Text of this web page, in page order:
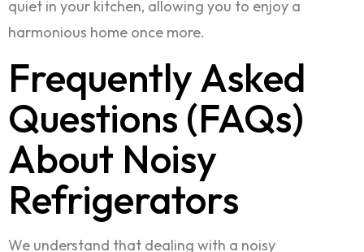
quiet in your kitchen, allowing you to enjoy a
harmonious home once more.
Frequently Asked
Questions (FAQs)
About Noisy
Refrigerators
We understand that dealing with a noisy